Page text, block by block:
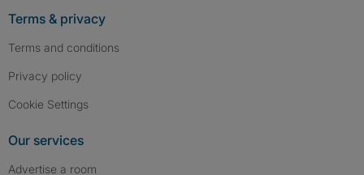
Terms & privacy
Terms and conditions
Privacy policy
Cookie Settings
Our services
Advertise a room